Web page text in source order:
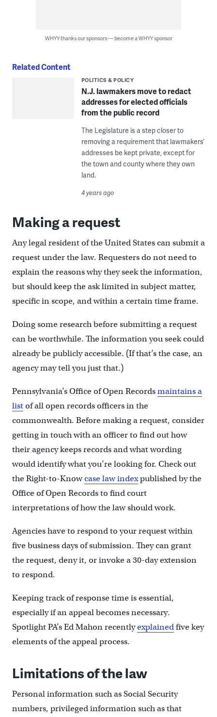
WHYY thanks our sponsors — become a WHYY sponsor
Related Content
POLITICS & POLICY
N.J. lawmakers move to redact
addresses for elected officials
from the public record
The Legislature is a step closer to
removing a requirement that lawmakers’
addresses be kept private, except for
the town and county where they own
land.
4 years ago
Making a request
Any legal resident of the United States can submit a
request under the law. Requesters do not need to
explain the reasons why they seek the information,
but should keep the ask limited in subject matter,
specific in scope, and within a certain time frame.
Doing some research before submitting a request
can be worthwhile. The information you seek could
already be publicly accessible. (If that’s the case, an
agency may tell you just that.)
Pennsylvania’s Office of Open Recordsmaintains a
listof all open records officers in the
commonwealth. Before making a request, consider
getting in touch with an officer to find out how
their agency keeps records and what wording
would identify what you’re looking for. Check out
the Right-to-Knowcase law indexpublished by the
Office of Open Records to find court
interpretations of how the law should work.
Agencies have to respond to your request within
five business days of submission. They can grant
the request, deny it, or invoke a 30-day extension
to respond.
Keeping track of response time is essential,
especially if an appeal becomes necessary.
Spotlight PA’s Ed Mahon recentlyexplainedfive key
elements of the appeal process.
Limitations of the law
Personal information such as Social Security
numbers, privileged information such as that